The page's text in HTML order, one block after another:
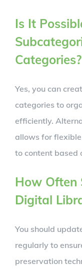
Is It
Categories?
Yes, you can
categories to
efficiently.
allows for
to content based
How Often
Digital
You should
regularly to
preservation